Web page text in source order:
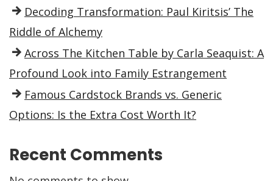
Decoding Transformation: Paul Kiritsis’ The
Riddle of Alchemy
Across The Kitchen Table by Carla Seaquist: A
Profound Look into Family Estrangement
Famous Cardstock Brands vs. Generic
Options: Is the Extra Cost Worth It?
Recent Comments